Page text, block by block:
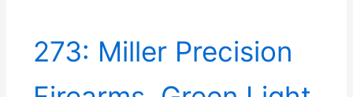
273: Miller Precision